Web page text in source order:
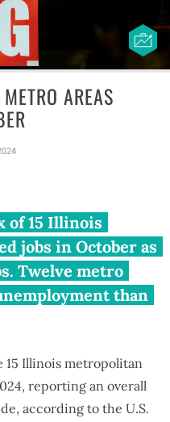
AREAS
metro areas
of 15 Illinois
jobs in October as
Twelve metro
than
15 Illinois metropolitan
reporting an overall
according to the U.S.